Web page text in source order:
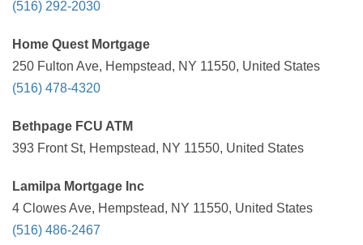
(516) 292-2030
Home Quest Mortgage
250 Fulton Ave, Hempstead, NY 11550, United States
(516) 478-4320
Bethpage FCU ATM
393 Front St, Hempstead, NY 11550, United States
Lamilpa Mortgage Inc
4 Clowes Ave, Hempstead, NY 11550, United States
(516) 486-2467